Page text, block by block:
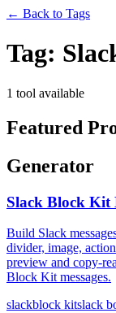
← Back to Tags
Tag:
1 tool available
Featured
Generator
Slack Block Kit
Build Slack
divider, image,
preview and copy-
Block Kit messages.
slackblock kitslack